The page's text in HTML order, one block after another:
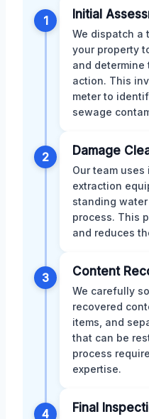
1 Initial
We dispatch a
your property
and
action. This
meter to
sewage
2 Damage
Our team
extraction
standing
process. This
and reduces
3 Content
We carefully
recovered
items, and
that can be
process
expertise.
4 Final